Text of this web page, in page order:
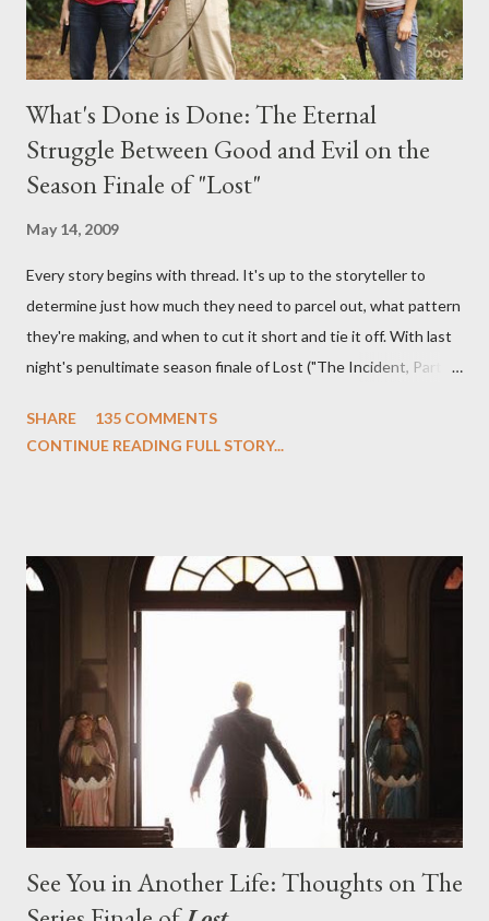
What's Done is Done: The Eternal
Struggle Between Good and Evil on the
Season Finale of "Lost"
May 14, 2009
Every story begins with thread. It's up to the storyteller to
determine just how much they need to parcel out, what pattern
they're making, and when to cut it short and tie it off. With last
night's penultimate season finale of Lost ("The Incident, Parts
we began to see the pattern that Lindelof and Cuse have been
on his plan to detonate the island and therefore reset their lives
aboard Oceanic Flight 815 ? Why did Locke want to kill Jacob?
What caused The Incident? What was in the box and just what
lies in the shadow of the statue? We got the answers to these
in a two-hour season finale that didn't quite pack the same
emotional wallop of previous season ...
SHARE
135 COMMENTS
CONTINUE READING FULL STORY...
See You in Another Life: Thoughts on The